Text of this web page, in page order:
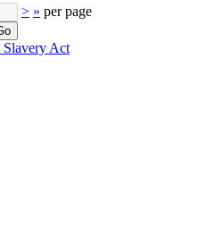
> » per page
Act